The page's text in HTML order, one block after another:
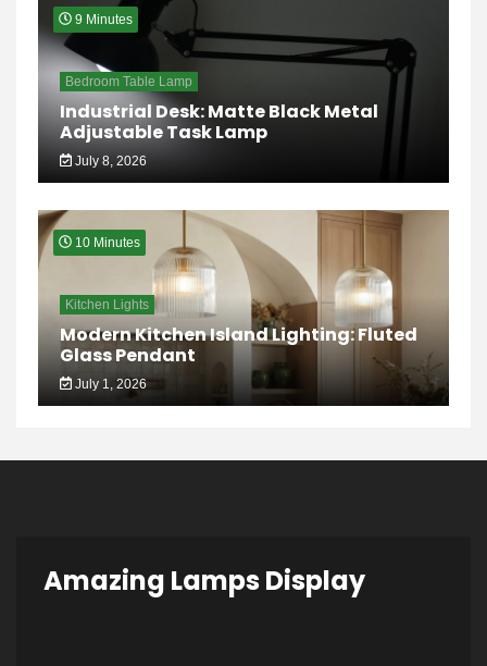
9 Minutes
Bedroom Table Lamp
Industrial Desk: Matte Black Metal
Adjustable Task Lamp
July 8, 2026
10 Minutes
Kitchen Lights
Modern Kitchen Island Lighting: Fluted
Glass Pendant
July 1, 2026
Amazing Lamps Display